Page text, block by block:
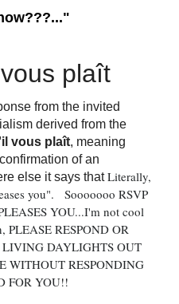
plaît
from the invited
derived from the
vous plaît, meaning
of an
else it says thatLiterally,
you". Sooooooo RSVP
YOU...I'm not cool
PLEASE RESPOND OR
DAYLIGHTS OUT
WITHOUT RESPONDING
FOR YOU!!